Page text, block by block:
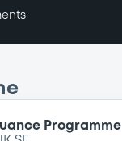
Programme